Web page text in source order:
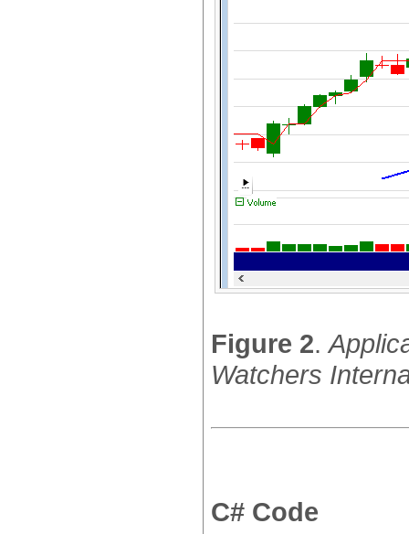
Figure 2.
Watchers
C# Code